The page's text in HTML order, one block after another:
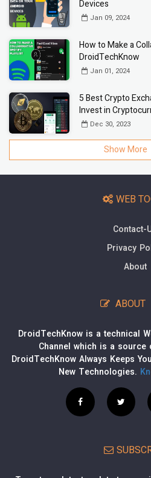
Devices
Jan 09, 2024
How to Make a
DroidTechKnow
Jan 01, 2024
5 Best Crypto
Invest in
Dec 30, 2023
Show More
WEB
Contact-
Privacy
About
ABOUT
DroidTechKnow is a technical
Channel which is a source
DroidTechKnow Always Keeps
New Technologies.